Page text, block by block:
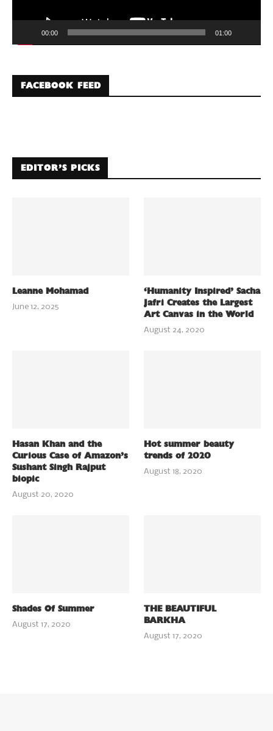
00:00 01:00
FACEBOOK FEED
EDITOR’S PICKS
Leanne Mohamad
June 12, 2025
‘Humanity Inspired’ Sacha
Jafri Creates the Largest
Art Canvas in the World
August 24, 2020
Hasan Khan and the
Curious Case of Amazon’s
Sushant Singh Rajput
biopic
August 20, 2020
Hot summer beauty
trends of 2020
August 18, 2020
Shades Of Summer
August 17, 2020
THE BEAUTIFUL
BARKHA
August 17, 2020